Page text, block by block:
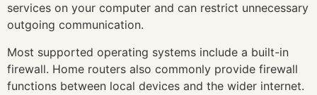
services on your computer and can restrict unnecessary
outgoing communication.
Most supported operating systems include a built-in
firewall. Home routers also commonly provide firewall
functions between local devices and the wider internet.